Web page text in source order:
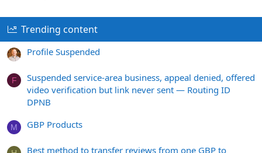
Trending content
Profile Suspended
F
Suspended service-area business, appeal denied, offered
video verification but link never sent — Routing ID
DPNB
M GBP Products
Best method to transfer reviews from one GBP to